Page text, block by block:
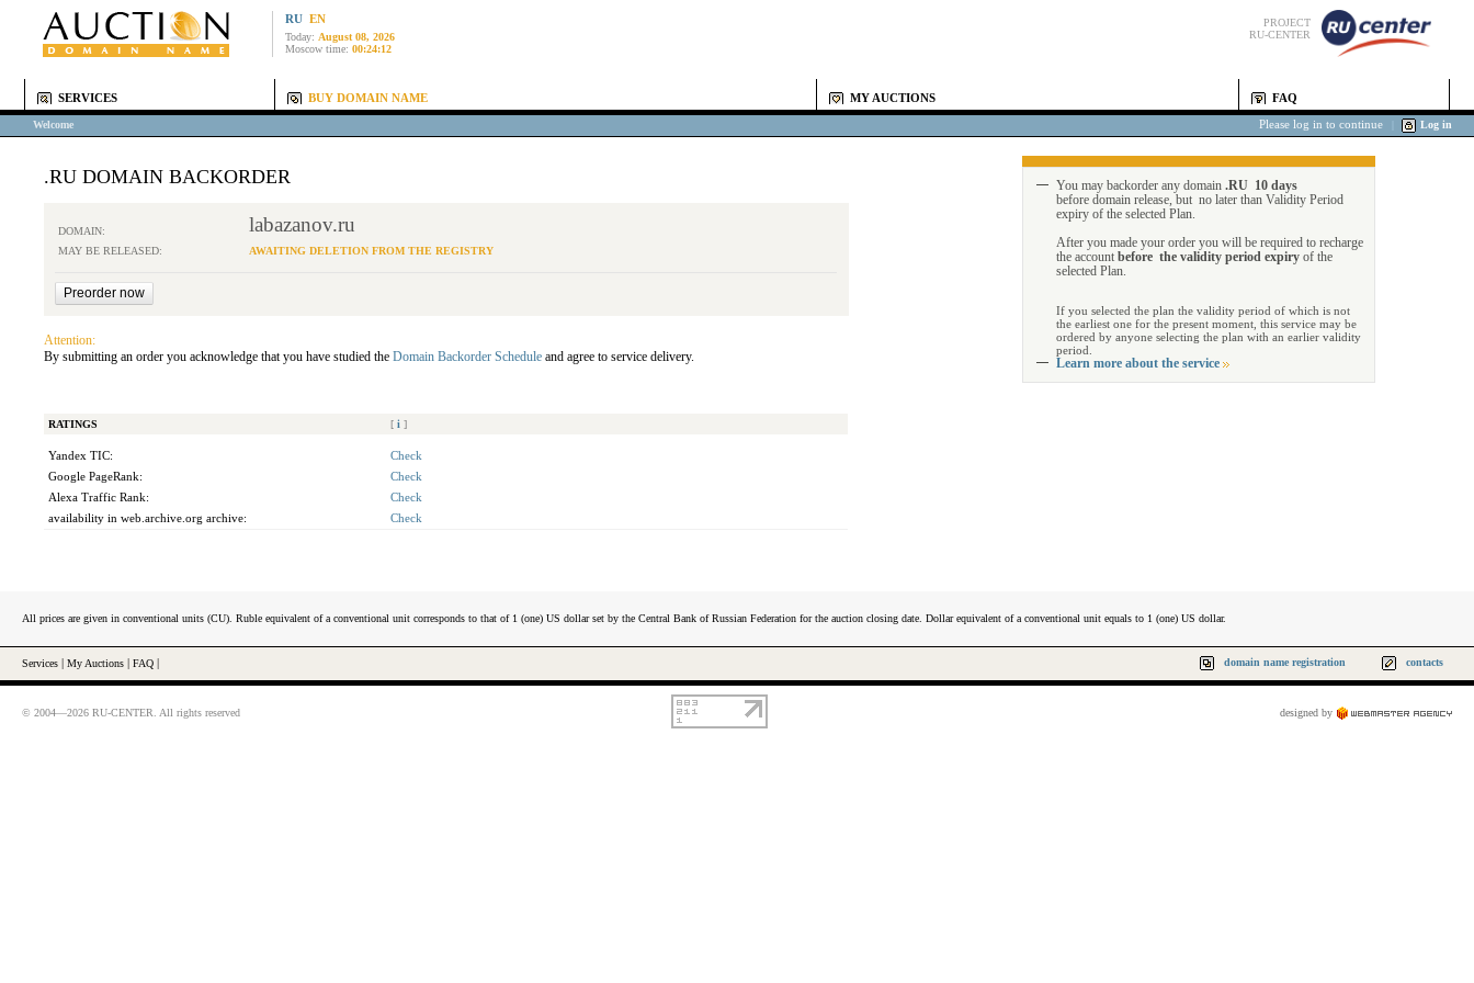
RU EN
Today: August 08, 2026
Moscow time: 00:24:12
PROJECT
RU-CENTER
SERVICES BUY DOMAIN NAME MY AUCTIONS FAQ
Welcome Please log in to continue Log in
.RU DOMAIN BACKORDER
DOMAIN: labazanov.ru
MAY BE RELEASED: AWAITING DELETION FROM THE REGISTRY
Attention:
By submitting an order you acknowledge that you have studied the Domain Backorder Schedule and agree to service delivery.
RATINGS [ i ]
Yandex TIC:
Check
Google PageRank:
Check
Alexa Traffic Rank:
Check
availability in web.archive.org archive:
Check
You may backorder any domain .RU 10 days
before domain release, but no later than Validity Period
expiry of the selected Plan.
After you made your order you will be required to recharge
the account before the validity period expiry of the
selected Plan.
If you selected the plan the validity period of which is not
the earliest one for the present moment, this service may be
ordered by anyone selecting the plan with an earlier validity
period.
Learn more about the service
All prices are given in conventional units (CU). Ruble equivalent of a conventional unit corresponds to that of 1 (one) US dollar set by the Central Bank of Russian Federation for the auction closing date. Dollar equivalent of a conventional unit equals to 1 (one) US dollar.
Services My Auctions FAQ domain name registration contacts
© 2004—2026 RU-CENTER. All rights reserved designed by